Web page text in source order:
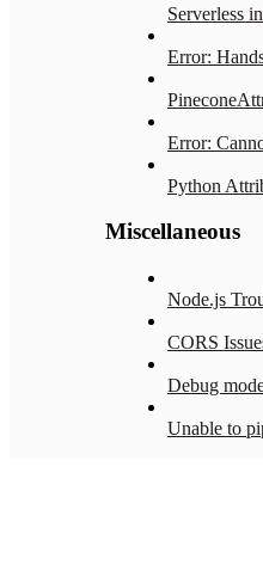
Serverless
Error:
Error:
Python
Miscellaneous
Node.js
CORS
Debug
Unable to